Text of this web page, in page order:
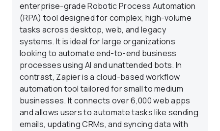
enterprise-grade Robotic Process Automation
(RPA) tool designed for complex, high-volume
tasks across desktop, web, and legacy
systems. It is ideal for large organizations
looking to automate end-to-end business
processes using AI and unattended bots. In
contrast, Zapier is a cloud-based workflow
automation tool tailored for small to medium
businesses. It connects over 6,000 web apps
and allows users to automate tasks like sending
emails, updating CRMs, and syncing data with